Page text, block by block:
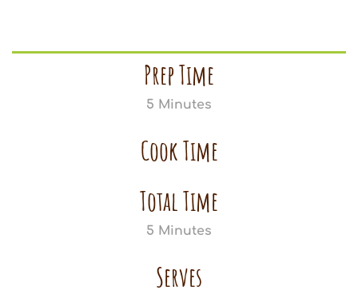
Prep Time
5 Minutes
Cook Time
Total Time
5 Minutes
Serves